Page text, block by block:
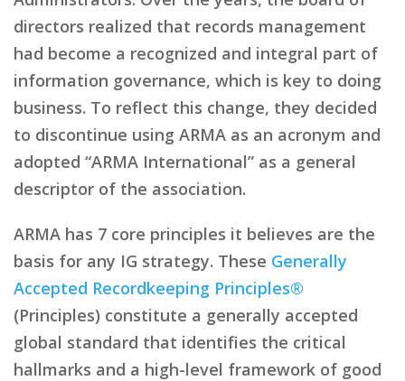
directors realized that records management
had become a recognized and integral part of
information governance, which is key to doing
business. To reflect this change, they decided
to discontinue using ARMA as an acronym and
adopted “ARMA International” as a general
descriptor of the association.
ARMA has 7 core principles it believes are the
basis for any IG strategy. These Generally
Accepted Recordkeeping Principles®
(Principles) constitute a generally accepted
global standard that identifies the critical
hallmarks and a high-level framework of good